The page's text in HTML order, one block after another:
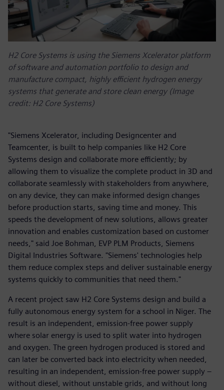
H2 Core Systems is using the Siemens Xcelerator platform
of software and automation portfolio to design and
manufacture compact, highly efficient hydrogen energy
systems that generate and store clean energy (Image
credit: H2 Core Systems)
"Siemens Xcelerator, including Designcenter and
Teamcenter, is built to help companies like H2 Core
Systems design and collaborate more efficiently; by
allowing them to visualize the complete product in 3D and
collaborate seamlessly with stakeholders from anywhere,
on any device, they can make informed design changes
before production starts, saving time and money. This
speeds the development of new solutions, allows greater
innovation and enables customization based on customer
needs," said Joe Bohman, EVP PLM Products, Siemens
Digital Industries Software. "Siemens' technologies help
them reduce complex steps and deliver sustainable energy
systems quickly to communities that need them."
A recent project saw H2 Core Systems design and build a
fully autonomous energy system for a school in Niger. The
result is an independent, emission-free power supply
where solar energy is used to split water into hydrogen
and oxygen. The green hydrogen produced is stored and
can later be converted back into electricity when needed,
resulting in an independent, emission-free power supply –
without diesel, without unstable grids, and without long